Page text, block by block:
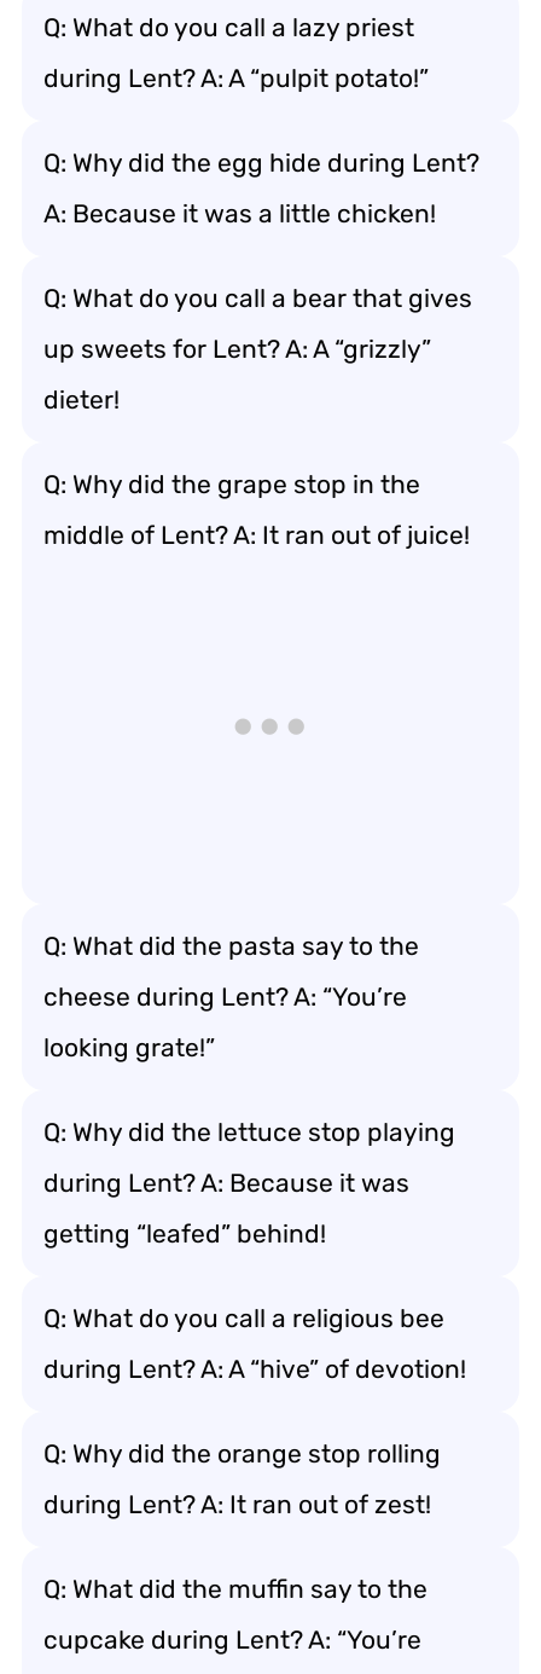
Q: What do you call a lazy priest
during Lent? A: A “pulpit potato!”
Q: Why did the egg hide during Lent?
A: Because it was a little chicken!
Q: What do you call a bear that gives
up sweets for Lent? A: A “grizzly”
dieter!
Q: Why did the grape stop in the
middle of Lent? A: It ran out of juice!
Q: What did the pasta say to the
cheese during Lent? A: “You’re
looking grate!”
Q: Why did the lettuce stop playing
during Lent? A: Because it was
getting “leafed” behind!
Q: What do you call a religious bee
during Lent? A: A “hive” of devotion!
Q: Why did the orange stop rolling
during Lent? A: It ran out of zest!
Q: What did the muffin say to the
cupcake during Lent? A: “You’re